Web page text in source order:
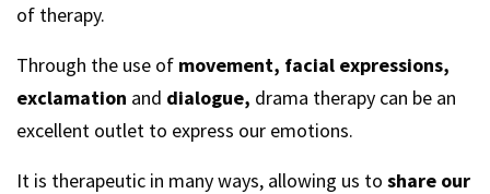
of therapy.
Through the use of movement, facial expressions,
exclamation and dialogue, drama therapy can be an
excellent outlet to express our emotions.
It is therapeutic in many ways, allowing us to share our